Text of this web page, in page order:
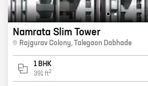
Namrata Slim Tower
Rajgurav Colony, Talegaon Dabhade
1 BHK
391 ft2